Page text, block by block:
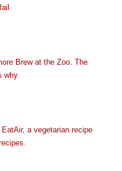
Brew at the Zoo. The
why.
a vegetarian recipe